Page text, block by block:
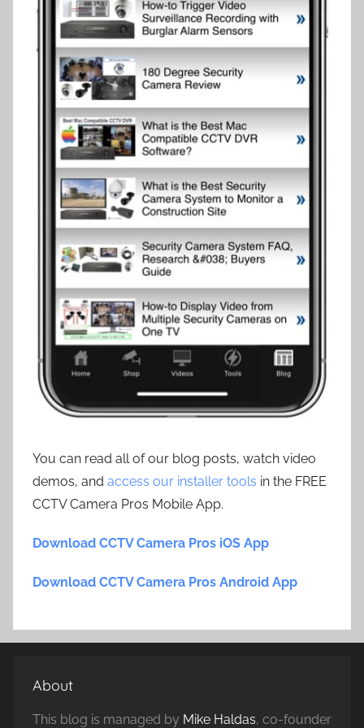
You can read all of our blog posts, watch video
demos, and access our installer tools in the FREE
CCTV Camera Pros Mobile App.
Download CCTV Camera Pros iOS App
Download CCTV Camera Pros Android App
About
This blog is managed by Mike Haldas, co-founder